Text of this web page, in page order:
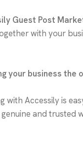
Guest Post
with your
your business the
with Accessily is
and trusted